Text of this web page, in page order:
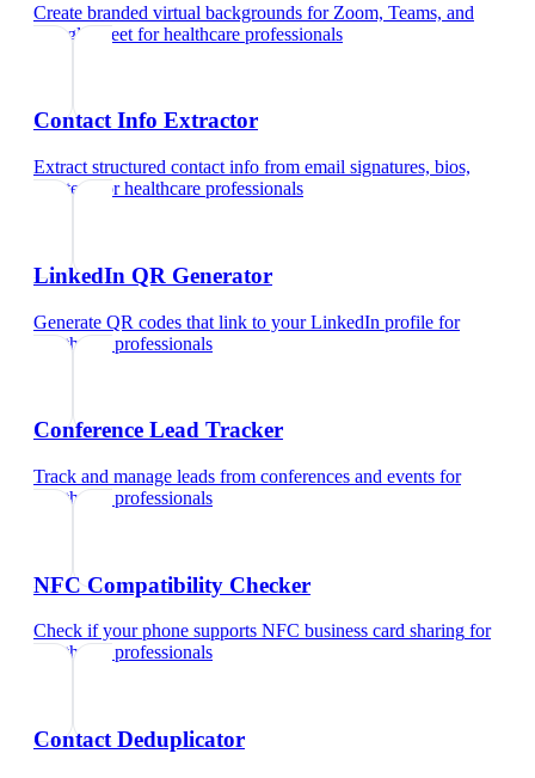
Create branded virtual backgrounds for Zoom, Teams, and
Google Meet forhealthcare professionals
Contact Info Extractor
Extract structured contact info from email signatures, bios,
and text
forhealthcare professionals
LinkedIn QR Generator
Generate QR codes that link to your LinkedIn profile for
healthcare professionals
Conference Lead Tracker
Track and manage leads from conferences and events for
healthcare professionals
NFC Compatibility Checker
Check if your phone supports NFC business card sharing for
healthcare professionals
Contact Deduplicator